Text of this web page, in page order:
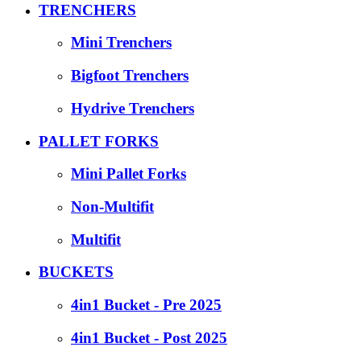
TRENCHERS
Mini Trenchers
Bigfoot Trenchers
Hydrive Trenchers
PALLET FORKS
Mini Pallet Forks
Non-Multifit
Multifit
BUCKETS
4in1 Bucket - Pre 2025
4in1 Bucket - Post 2025